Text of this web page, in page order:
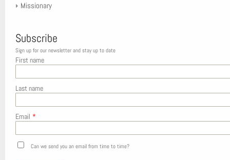
Missionary
Subscribe
Sign up for our newsletter and stay up to date
First name
Last name
Email *
Can we send you an email from time to time?